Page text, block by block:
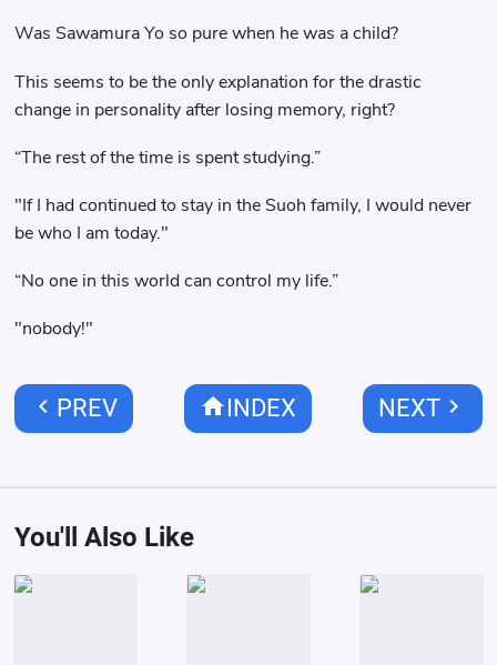
Was Sawamura Yo so pure when he was a child?
This seems to be the only explanation for the drastic
change in personality after losing memory, right?
“The rest of the time is spent studying.”
"If I had continued to stay in the Suoh family, I would never
be who I am today."
“No one in this world can control my life.”
"nobody!"
chevron_left PREV homeINDEX NEXTchevron_right
You'll Also Like